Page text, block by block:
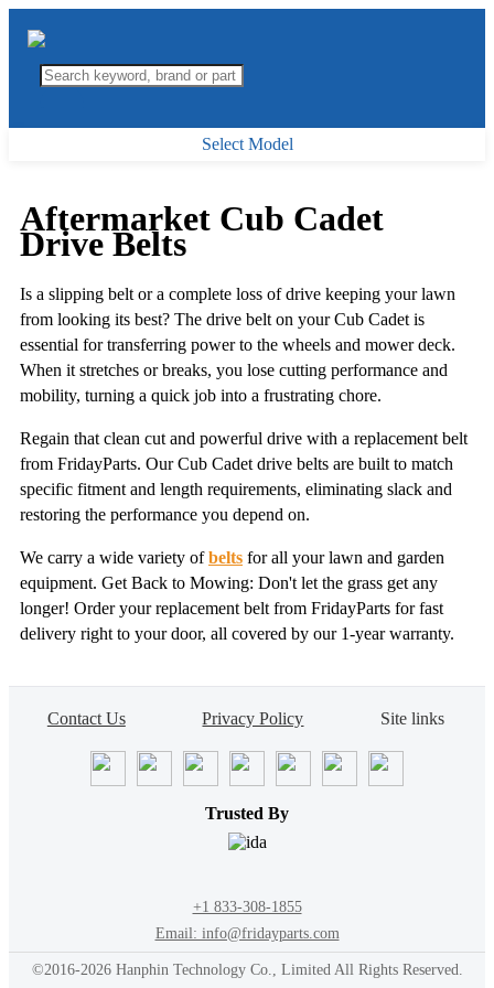
Select Model
Aftermarket Cub Cadet
Drive Belts
Is a slipping belt or a complete loss of drive keeping your lawn
from looking its best? The drive belt on your Cub Cadet is
essential for transferring power to the wheels and mower deck.
When it stretches or breaks, you lose cutting performance and
mobility, turning a quick job into a frustrating chore.
Regain that clean cut and powerful drive with a replacement belt
from FridayParts. Our Cub Cadet drive belts are built to match
specific fitment and length requirements, eliminating slack and
restoring the performance you depend on.
We carry a wide variety ofbelts for all your lawn and garden
equipment. Get Back to Mowing: Don't let the grass get any
longer! Order your replacement belt from FridayParts for fast
delivery right to your door, all covered by our 1-year warranty.
Contact Us Privacy Policy Site links
Trusted By
+1 833-308-1855
Email: info@fridayparts.com
©2016-2026 Hanphin Technology Co., Limited All Rights Reserved.